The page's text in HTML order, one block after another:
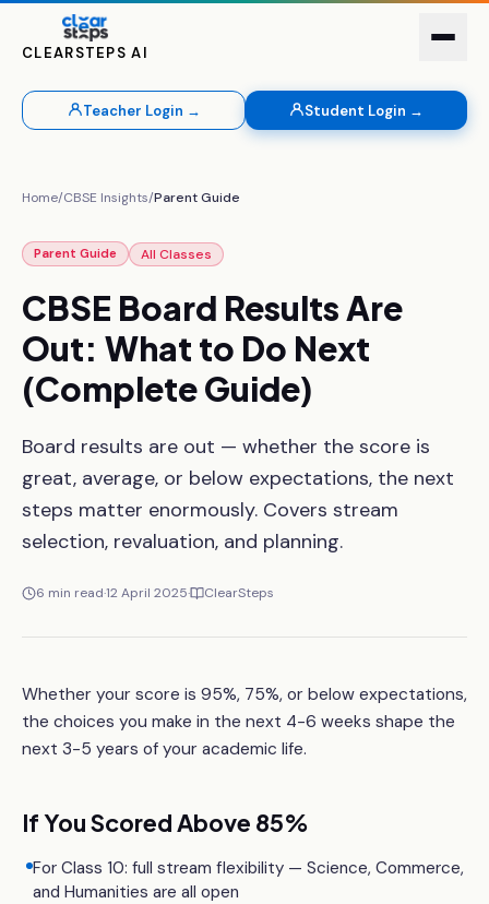
CLEARSTEPS AI
Teacher Login → Student Login →
Home/CBSE Insights/Parent Guide
Parent Guide All Classes
CBSE Board ResultsAre
Out: What to Do Next
(CompleteGuide)
Board results are out — whether the score is
great, average, or below expectations, the next
steps matter enormously. Covers stream
selection, revaluation, and planning.
6 min read·12 April 2025· ClearSteps
Whether your score is 95%, 75%, or below expectations,
the choices you make in the next 4-6 weeks shape the
next 3-5 years of your academic life.
If You Scored Above 85%
For Class 10: full stream flexibility — Science, Commerce,
and Humanities are all open